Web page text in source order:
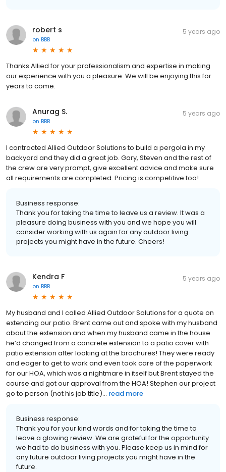
robert s
on BBB
5 years ago
Thanks Allied for your professionalism and expertise in making
our experience with you a pleasure. We will be enjoying this for
years to come.
Anurag S.
on BBB
5 years ago
I contracted Allied Outdoor Solutions to build a pergola in my
backyard and they did a great job. Gary, Steven and the rest of
the crew are very prompt, give excellent advice and make sure
all requirements are completed. Pricing is competitive too!
Business response:
Thank you for taking the time to leave us a review. It was a
pleasure doing business with you and we hope you will
consider working with us again for any outdoor living
projects you might have in the future. Cheers!
Kendra F
on BBB
5 years ago
My husband and I called Allied Outdoor Solutions for a quote on
extending our patio. Brent came out and spoke with my husband
about the extension and when my husband came in the house
he’d changed from a concrete extension to a patio cover with
patio extension after looking at the brochures! They were ready
and eager to get to work and even took care of the paperwork
for our HOA, which was a nightmare in itself but Brent stayed the
course and got our approval from the HOA! Stephen our project
go to person (not his job title)... read more
Business response:
Thank you for your kind words and for taking the time to
leave a glowing review. We are grateful for the opportunity
we had to do business with you. Please keep us in mind for
any future outdoor living projects you might have in the
future.